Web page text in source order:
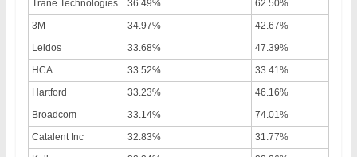
Trane Technologies
36.49%
62.50%
3M
34.97%
42.67%
Leidos
33.68%
47.39%
HCA
33.52%
33.41%
Hartford
33.23%
46.16%
Broadcom
33.14%
74.01%
Catalent Inc
32.83%
31.77%